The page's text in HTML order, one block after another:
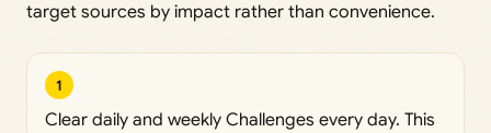
target sources by impact rather than convenience.
1
Clear daily and weekly Challenges every day. This